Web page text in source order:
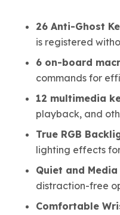
26 Anti-Ghost
is registered
6 on-board
commands for
12 multimedia
playback, and
True RGB
lighting effects
Quiet and
distraction-free
Comfortable